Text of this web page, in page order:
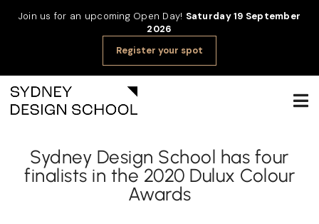
Join us for an upcoming Open Day! Saturday 19 September
2026
Register your spot
Sydney Design School has four
finalists in the 2020 Dulux Colour
Awards